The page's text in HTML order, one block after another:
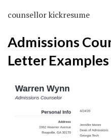
counsellor kickresume
Admissions
Letter